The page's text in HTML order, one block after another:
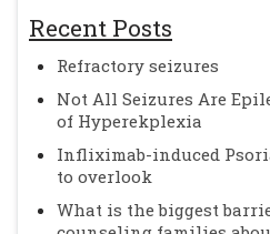
Recent Posts
Refractory seizures
Not All Seizures Are
of Hyperekplexia
Infliximab-induced
to overlook
What is the biggest